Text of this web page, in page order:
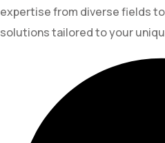
expertise from diverse fields
solutions tailored to your